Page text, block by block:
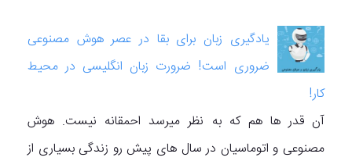
یادگیری زبان برای بقا در عصر هوش مصنوعی
ضروری است! ضرورت زبان انگلیسی در محیط
کار!
آن قدر ها هم که به نظر میرسد احمقانه نیست. هوش
مصنوعی و اتوماسیان در سال های پیش رو زندگی بسیاری از